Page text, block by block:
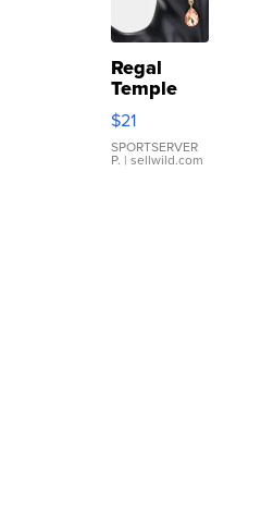
Regal
Temple
Droplet
Earrings
$21
SPORTSERVER
P. | sellwild.com